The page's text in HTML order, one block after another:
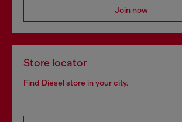
Join now
Store locator
Find Diesel store in your city.